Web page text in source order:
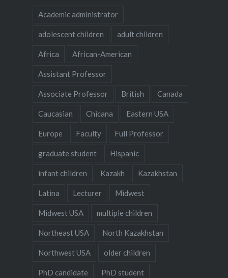
Academic administrator
adolescent children adult children
Africa African-American
Assistant Professor
Associate Professor British Canada
Caucasian Chicana Eastern USA
Europe Faculty Full Professor
graduate student Hispanic
infant children Kazakh Kazakhstan
Latina Lecturer Midwest
Midwest USA multiple children
Northeast USA North Kazakhstan
Northwest USA older children
PhD candidate PhD student